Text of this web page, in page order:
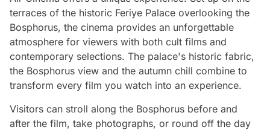
terraces of the historic Feriye Palace overlooking the
Bosphorus, the cinema provides an unforgettable
atmosphere for viewers with both cult films and
contemporary selections. The palace's historic fabric,
the Bosphorus view and the autumn chill combine to
transform every film you watch into an experience.
Visitors can stroll along the Bosphorus before and
after the film, take photographs, or round off the day